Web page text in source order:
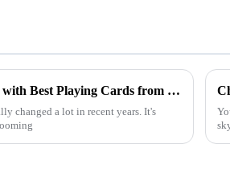
Unlocking Global Supply Opportunities with Best Playing Cards from China's Premium Manufacturing
changed a lot in recent years. It's